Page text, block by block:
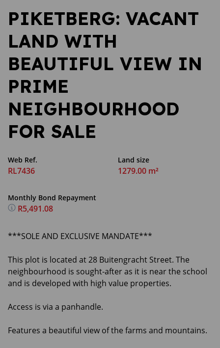
PIKETBERG: VACANT
LAND WITH
BEAUTIFUL VIEW IN
PRIME
NEIGHBOURHOOD
FOR SALE
Web Ref.
RL7436
Land size
1279.00 m²
Monthly Bond Repayment
R5,491.08
***SOLE AND EXCLUSIVE MANDATE***
This plot is located at 28 Buitengracht Street. The
neighbourhood is sought-after as it is near the school
and is developed with high value properties.
Access is via a panhandle.
Features a beautiful view of the farms and mountains.